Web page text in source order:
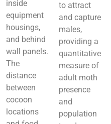
inside
equipment
housings,
and behind
wall panels.
The
distance
between
cocoon
locations
to attract
and capture
males,
providing a
quantitative
measure of
adult moth
presence
and
population